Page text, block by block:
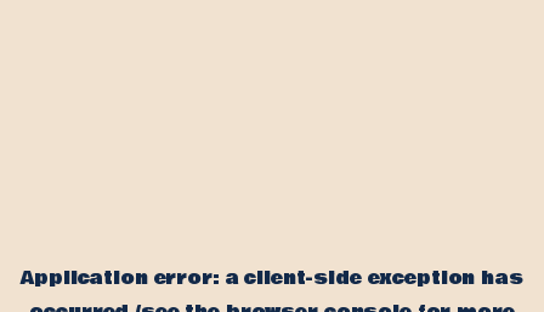
Application error: a client-side exception has